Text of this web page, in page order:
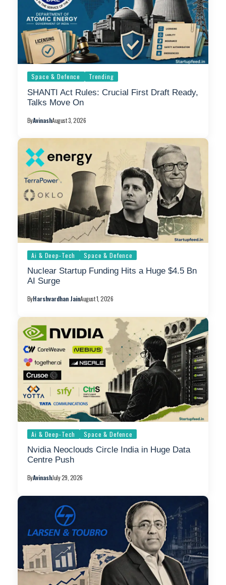
Space & Defence Trending
SHANTI Act Rules: Crucial First Draft Ready,
Talks Move On
ByAvinashAugust 3, 2026
Ai & Deep-Tech Space & Defence
Nuclear Startup Funding Hits a Huge $4.5 Bn
AI Surge
ByHarshvardhan JainAugust 1, 2026
Ai & Deep-Tech Space & Defence
Nvidia Neoclouds Circle India in Huge Data
Centre Push
ByAvinashJuly 29, 2026